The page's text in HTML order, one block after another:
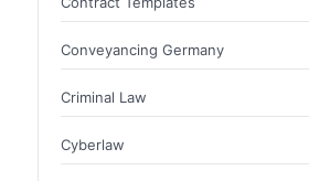
Conveyancing Germany
Criminal Law
Cyberlaw